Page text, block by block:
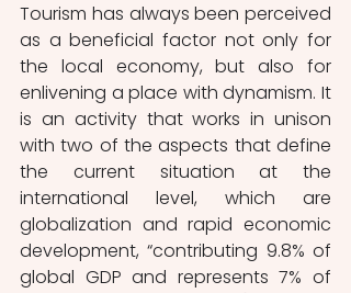
Tourism has always been perceived
as a beneficial factor not only for
the local economy, but also for
enlivening a place with dynamism. It
is an activity that works in unison
with two of the aspects that define
the current situation at the
international level, which are
globalization and rapid economic
development, “contributing 9.8% of
global GDP and represents 7% of